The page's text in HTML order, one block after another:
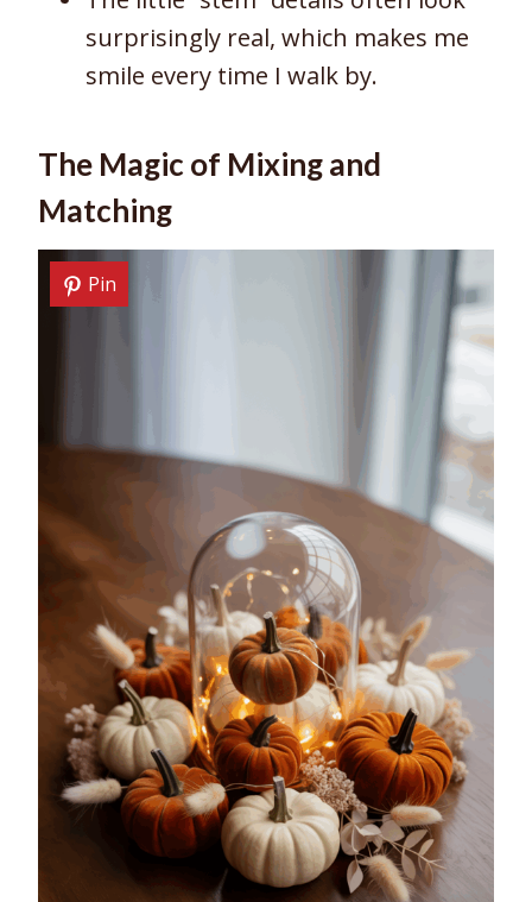
surprisingly real, which makes me
smile every time I walk by.
The Magic of Mixing and
Matching
Pin